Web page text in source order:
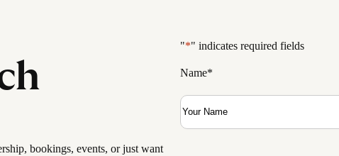
bookings, events, or just want
"*" indicates required fields
Name*